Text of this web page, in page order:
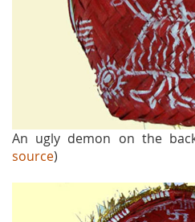
An ugly demon on the
source)